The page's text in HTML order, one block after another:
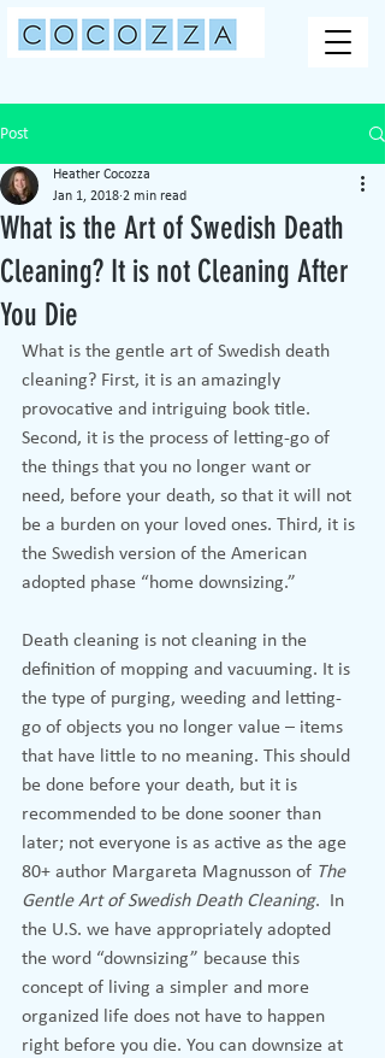
Post
What is the Art of Swedish Death
Cleaning? It is not Cleaning After
You Die
Heather Cocozza
Jan 1, 2018 2 min read
What is the gentle art of Swedish death
cleaning? First, it is an amazingly
provocative and intriguing book title.
Second, it is the process of letting-go of
the things that you no longer want or
need, before your death, so that it will not
be a burden on your loved ones. Third, it is
the Swedish version of the American
adopted phase “home downsizing.”
Death cleaning is not cleaning in the
definition of mopping and vacuuming. It is
the type of purging, weeding and letting-
go of objects you no longer value – items
that have little to no meaning. This should
be done before your death, but it is
recommended to be done sooner than
later; not everyone is as active as the age
80+ author Margareta Magnusson of The
Gentle Art of Swedish Death Cleaning.  In
the U.S. we have appropriately adopted
the word “downsizing” because this
concept of living a simpler and more
organized life does not have to happen
right before you die. You can downsize at